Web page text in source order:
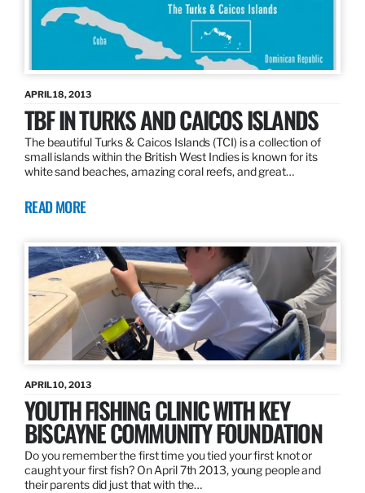
APRIL 18, 2013
TBF IN TURKS AND CAICOS ISLANDS
The beautiful Turks & Caicos Islands (TCI) is a collection of
small islands within the British West Indies is known for its
white sand beaches, amazing coral reefs, and great…
READ MORE
APRIL 10, 2013
YOUTH FISHING CLINIC WITH KEY
BISCAYNE COMMUNITY FOUNDATION
Do you remember the first time you tied your first knot or
caught your first fish? On April 7th 2013, young people and
their parents did just that with the…